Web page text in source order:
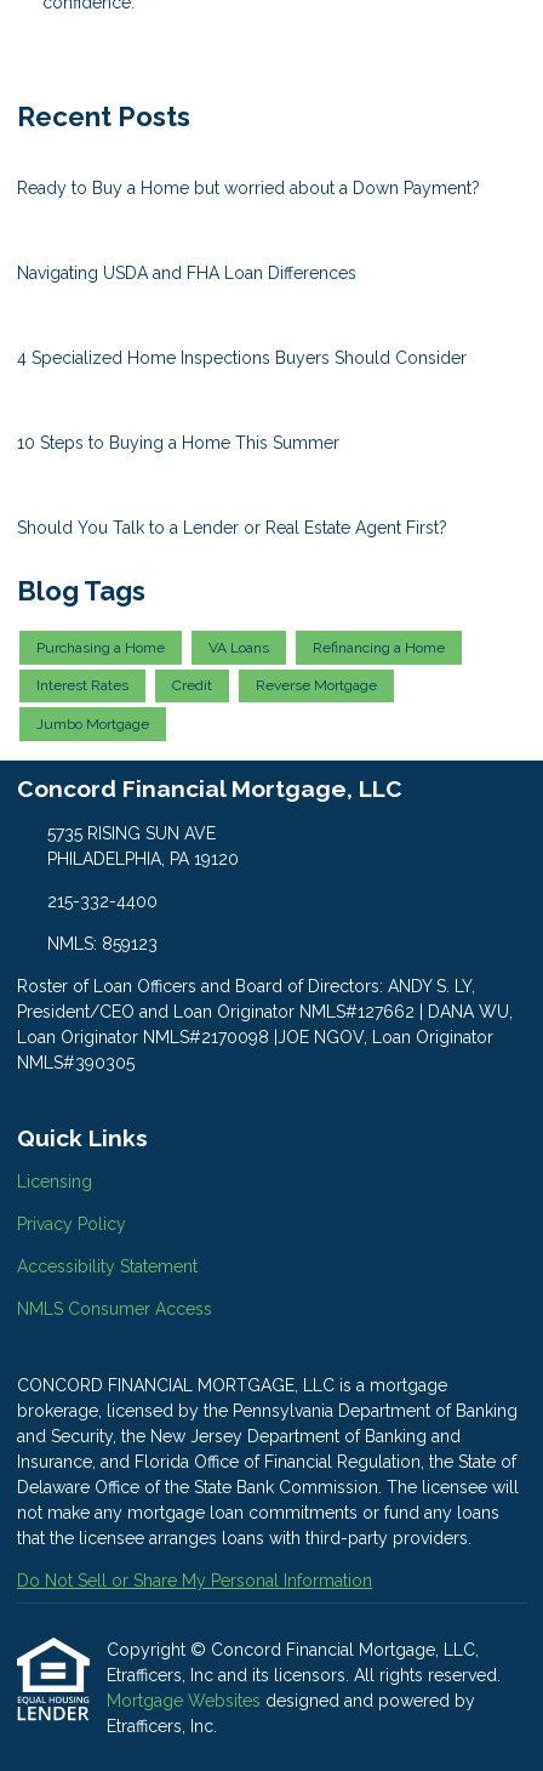
Recent Posts
Ready to Buy a Home but worried about a Down Payment?
Navigating USDA and FHA Loan Differences
4 Specialized Home Inspections Buyers Should Consider
10 Steps to Buying a Home This Summer
Should You Talk to a Lender or Real Estate Agent First?
Blog Tags
Purchasing a Home VA Loans Refinancing a Home
Interest Rates Credit Reverse Mortgage
Jumbo Mortgage
Concord Financial Mortgage, LLC
5735 RISING SUN AVE
PHILADELPHIA, PA 19120
215-332-4400
NMLS: 859123
Roster of Loan Officers and Board of Directors: ANDY S. LY,
President/CEO and Loan Originator NMLS#127662 | DANA WU,
Loan Originator NMLS#2170098 |JOE NGOV, Loan Originator
NMLS#390305
Quick Links
Licensing
Privacy Policy
Accessibility Statement
NMLS Consumer Access
CONCORD FINANCIAL MORTGAGE, LLC is a mortgage
brokerage, licensed by the Pennsylvania Department of Banking
and Security, the New Jersey Department of Banking and
Insurance, and Florida Office of Financial Regulation, the State of
Delaware Office of the State Bank Commission. The licensee will
not make any mortgage loan commitments or fund any loans
that the licensee arranges loans with third-party providers.
Do Not Sell or Share My Personal Information
Copyright © Concord Financial Mortgage, LLC,
Etrafficers, Inc and its licensors. All rights reserved.
Mortgage Websites designed and powered by
Etrafficers, Inc.